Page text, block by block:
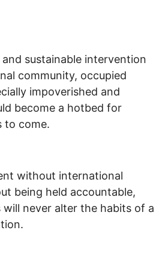
sustainable intervention
community, occupied
impoverished and
become a hotbed for
to come.
without international
being held accountable,
will never alter the habits of a